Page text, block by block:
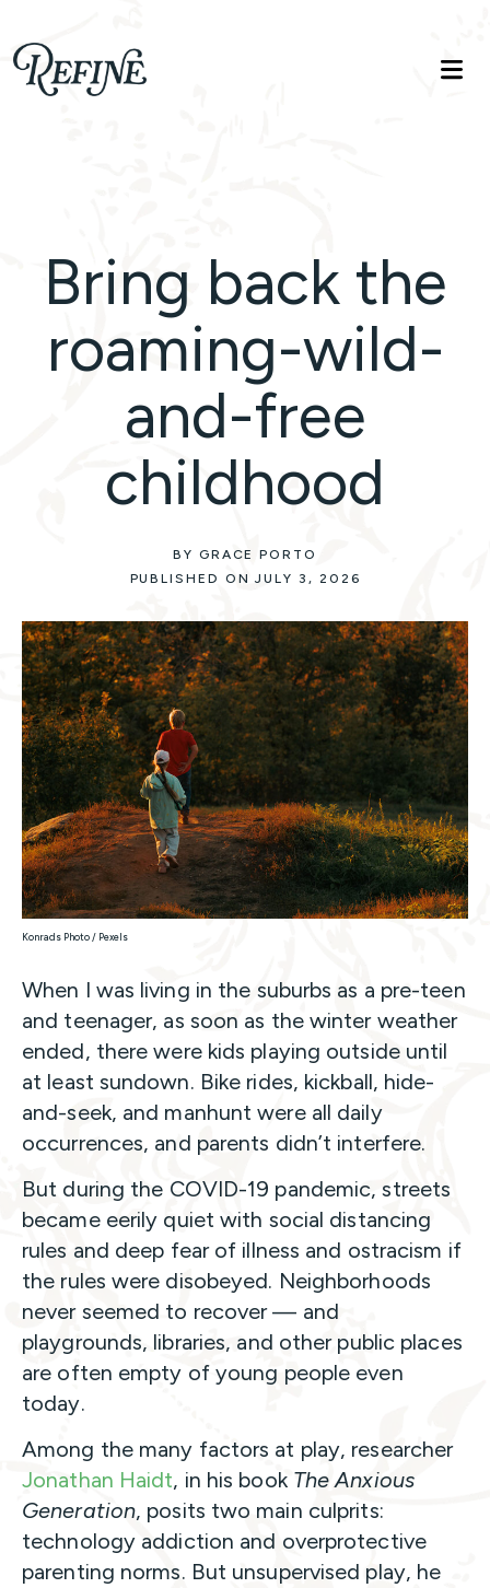
Refinelife
Truth. Beauty. Life.
Bring back the
roaming-wild-
and-free
childhood
BY GRACE PORTO
PUBLISHED ON JULY 3, 2026
Konrads Photo / Pexels
When I was living in the suburbs as a pre-teen
and teenager, as soon as the winter weather
ended, there were kids playing outside until
at least sundown. Bike rides, kickball, hide-
and-seek, and manhunt were all daily
occurrences, and parents didn’t interfere.
But during the COVID-19 pandemic, streets
became eerily quiet with social distancing
rules and deep fear of illness and ostracism if
the rules were disobeyed. Neighborhoods
never seemed to recover — and
playgrounds, libraries, and other public places
are often empty of young people even
today.
Among the many factors at play, researcher
Jonathan Haidt, in his book The Anxious
Generation, posits two main culprits:
technology addiction and overprotective
parenting norms. But unsupervised play, he